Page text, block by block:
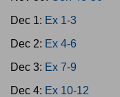
Dec 1: Ex 1-3
Dec 2: Ex 4-6
Dec 3: Ex 7-9
Dec 4: Ex 10-12